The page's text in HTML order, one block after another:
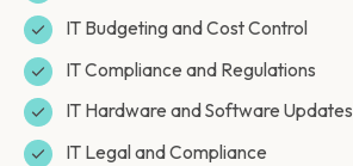
IT Budgeting and Cost Control
IT Compliance and Regulations
IT Hardware and Software Updates
IT Legal and Compliance